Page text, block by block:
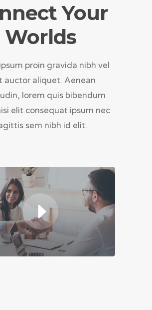
Your
Worlds
proin gravida nibh vel
auctor aliquet. Aenean
lorem quis bibendum
elit consequat ipsum nec
sem nibh id elit.